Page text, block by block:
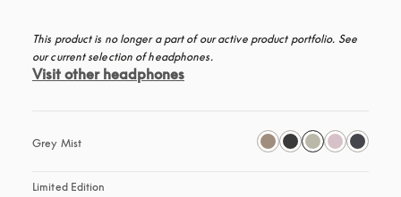
This product is no longer a part of our active product portfolio. See
our current selection of headphones.
Visit other headphones
Grey Mist
Limited Edition